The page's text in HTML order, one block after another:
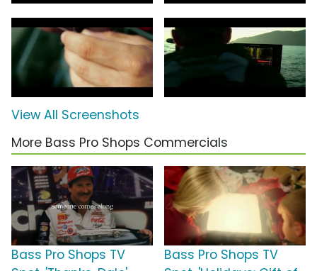
View All Screenshots
More Bass Pro Shops Commercials
Bass Pro Shops TV
Bass Pro Shops TV